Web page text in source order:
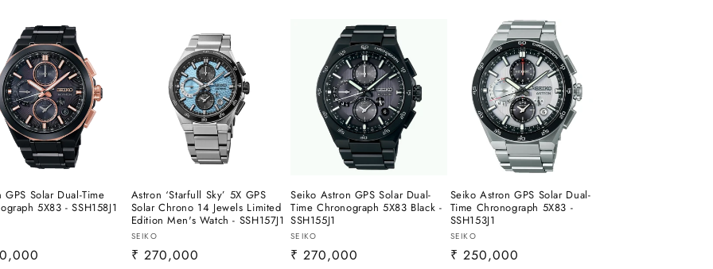
GPS Solar Dual-Time
5X83 - SSH158J1
Astron ‘Starfull Sky’ 5X GPS
Solar Chrono 14 Jewels Limited
Edition Men's Watch - SSH157J1
Vendor:
SEIKO
Regular
₹ 270,000
Seiko Astron GPS Solar Dual-
Time Chronograph 5X83 Black -
SSH155J1
Vendor:
SEIKO
Regular
₹ 270,000
Seiko Astron GPS Solar Dual-
Time Chronograph 5X83 -
SSH153J1
Vendor:
SEIKO
Regular
₹ 250,000